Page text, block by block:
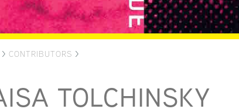
> CONTRIBUTORS >
TOLCHINSKY